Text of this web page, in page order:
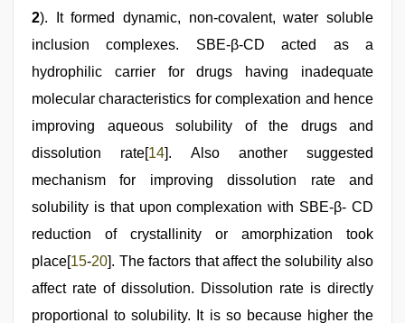
2). It formed dynamic, non-covalent, water soluble
inclusion complexes. SBE-β-CD acted as a
hydrophilic carrier for drugs having inadequate
molecular characteristics for complexation and hence
improving aqueous solubility of the drugs and
dissolution rate[14]. Also another suggested
mechanism for improving dissolution rate and
solubility is that upon complexation with SBE-β- CD
reduction of crystallinity or amorphization took
place[15-20]. The factors that affect the solubility also
affect rate of dissolution. Dissolution rate is directly
proportional to solubility. It is so because higher the